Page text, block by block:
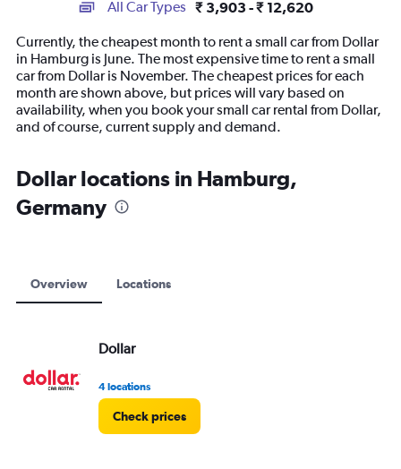
14
categories.
The
chart
has
1
Y
displaying
values.
Range:
All Car Types ₹ 3,903 - ₹ 12,620
Currently, the cheapest month to rent a small car from Dollar
in Hamburg is June. The most expensive time to rent a small
car from Dollar is November. The cheapest prices for each
month are shown above, but prices will vary based on
availability, when you book your small car rental from Dollar,
and of course, current supply and demand.
Dollar locations in Hamburg,
Germany
Overview Locations
Dollar
4 locations
Check prices